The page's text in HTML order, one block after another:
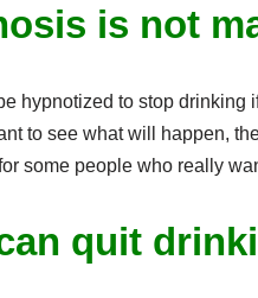
is not
hypnotized to stop drinking
to see what will happen,
some people who really
quit